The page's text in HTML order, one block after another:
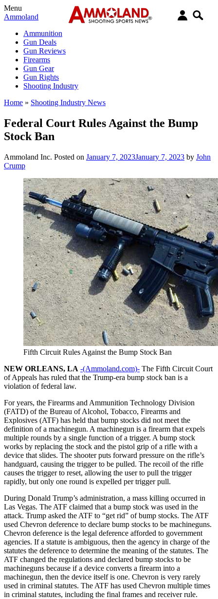
Menu
Ammoland
Ammunition
Gun Deals
Gun Reviews
Firearms
Gun Gear
Gun Rights
Shooting Industry
Home » Shooting Industry News
Federal Court Rules Against the Bump
Stock Ban
Ammoland Inc. Posted on January 7, 2023January 7, 2023 by John
Crump
Fifth Circuit Rules Against the Bump Stock Ban
NEW ORLEANS, LA -(Ammoland.com)- The Fifth Circuit Court
of Appeals has ruled that the Trump-era bump stock ban is a
violation of federal law.
For years, the Firearms and Ammunition Technology Division
(FATD) of the Bureau of Alcohol, Tobacco, Firearms and
Explosives (ATF) has held that bump stocks did not meet the
definition of a machinegun. A machinegun is a firearm that expels
multiple rounds by a single function of a trigger. A bump stock
works by replacing the stock and the pistol grip of a rifle with a
device that slides. The shooter puts forward pressure on the rifle’s
handguard, causing the trigger to be pulled. The recoil of the rifle
causes the trigger to reset, allowing the user to pull the trigger
rapidly, but only one round is expelled per trigger pull.
During Donald Trump’s administration, a mass killing occurred in
Las Vegas. The ATF claimed that a bump stock was used in the
attack. Trump asked the ATF to “get rid” of bump stocks. The ATF
used Chevron deference to declare bump stocks to be machineguns.
Chevron deference is the legal deference afforded to government
agencies. If a statute is ambiguous, then the agency in charge of the
statutes the deference to determine the meaning of the statutes. The
ATF changed the regulations and declared bump stocks to be
machineguns because if a device converts a firearm into a
machinegun, then the device itself is one. Chevron is very rarely
used in criminal statutes. The ATF has used Chevron multiple times
in criminal statutes, including the final frames and receiver rule.